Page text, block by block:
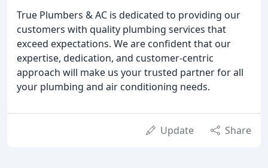
True Plumbers & AC is dedicated to providing our
customers with quality plumbing services that
exceed expectations. We are confident that our
expertise, dedication, and customer-centric
approach will make us your trusted partner for all
your plumbing and air conditioning needs.
Update Share